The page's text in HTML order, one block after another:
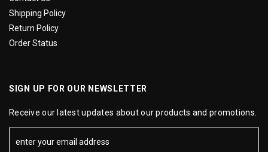
Shipping Policy
Return Policy
Order Status
SIGN UP FOR OUR NEWSLETTER
Receive our latest updates about our products and promotions.